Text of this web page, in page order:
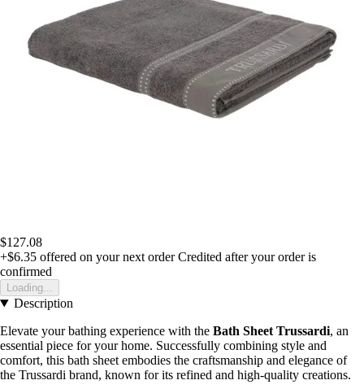
$127.08
+$6.35 offered on your next order Credited after your order is
confirmed
Loading...
Description
Elevate your bathing experience with the Bath Sheet Trussardi, an
essential piece for your home. Successfully combining style and
comfort, this bath sheet embodies the craftsmanship and elegance of
the Trussardi brand, known for its refined and high-quality creations.